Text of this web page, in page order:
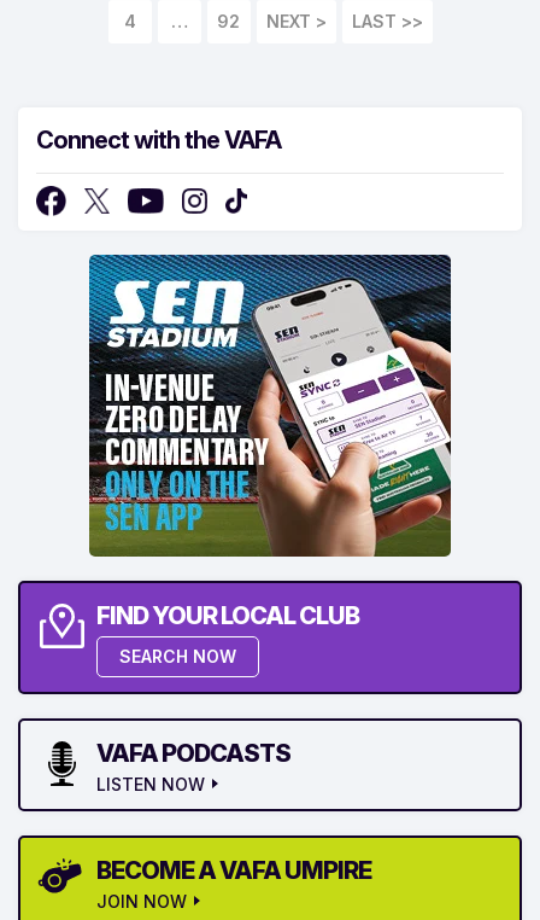
4 … 92 LAST >>
Connect with the VAFA
FIND YOUR LOCAL CLUB
SEARCH NOW
VAFA PODCASTS
LISTEN NOW
BECOME A VAFA UMPIRE
JOIN NOW